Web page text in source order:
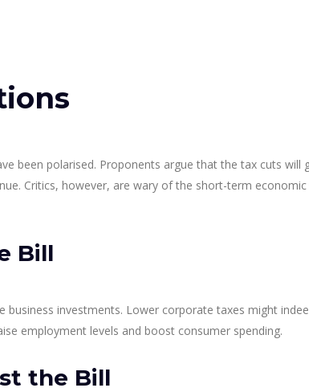
been polarised. Proponents argue that the tax cuts will
Critics, however, are wary of the short-term
Bill
business investments. Lower corporate taxes might
employment levels and boost consumer spending.
the Bill